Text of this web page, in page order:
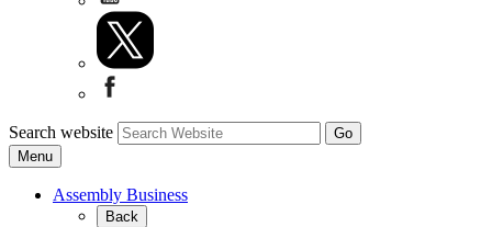
Search website
Menu
Assembly Business
Back